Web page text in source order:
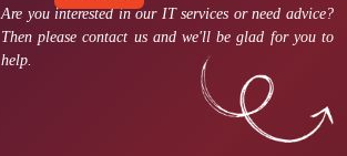
Are you interested in our IT services or need advice?
Then please contact us and we'll be glad for you to
help.